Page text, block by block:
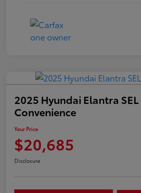
2025 Hyundai Elantra SEL
Convenience
Your Price
$20,685
Disclosure